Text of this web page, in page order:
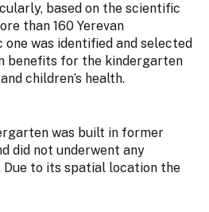
based on the scientific
than 160 Yerevan
was identified and selected
benefits for the kindergarten
children’s health.
was built in former
did not underwent any
to its spatial location the